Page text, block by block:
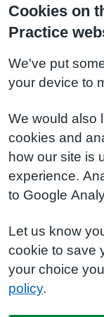
Cookies on
Practice
We've put
your device to
We would also
cookies and
how our site is
experience.
to Google
Let us know
cookie to save
your choice
policy.